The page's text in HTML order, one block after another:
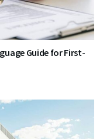
Guide for First-